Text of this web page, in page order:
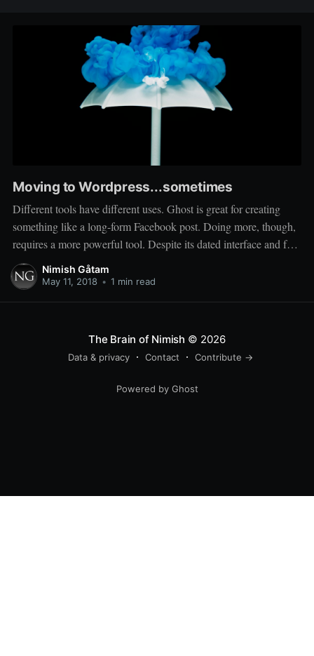
Moving to Wordpress...sometimes
Different tools have different uses. Ghost is great for creating
something like a long-form Facebook post. Doing more, though,
requires a more powerful tool. Despite its dated interface and feel,
Wordpress has the community and ecosystem needed to run a
more 'serious' site. So I'll be moving more professional work
Nimish Gåtam
May 11, 2018 • 1 min read
The Brain of Nimish © 2026
Data & privacy Contact Contribute →
Powered by Ghost